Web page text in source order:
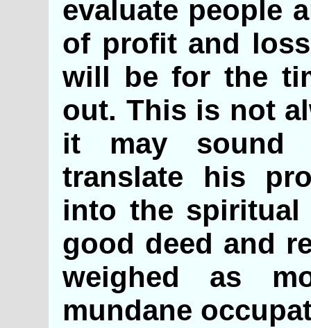
evaluate people
of profit and
will be for the
out. This is not
it may sound
translate his
into the spiritual
good deed and
weighed as
mundane